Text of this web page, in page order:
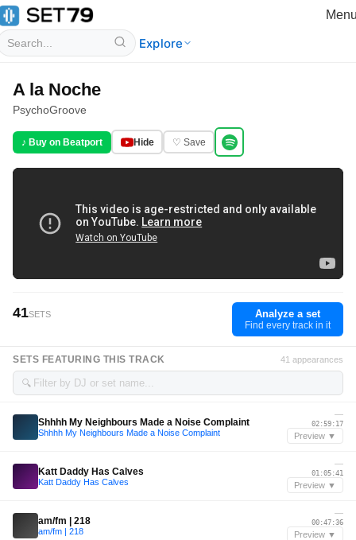
Explore
A la Noche
PsychoGroove
♪ Buy on Beatport Hide ♡ Save
41SETS Analyze a set
Find every track in it
SETS FEATURING THIS TRACK 41 appearances
🔍
Shhhh My Neighbours Made a Noise Complaint
Shhhh My Neighbours Made a Noise Complaint
—
02:59:17
Preview ▼
Katt Daddy Has Calves
Katt Daddy Has Calves
—
01:05:41
Preview ▼
am/fm | 218
am/fm | 218
—
00:47:36
Preview ▼